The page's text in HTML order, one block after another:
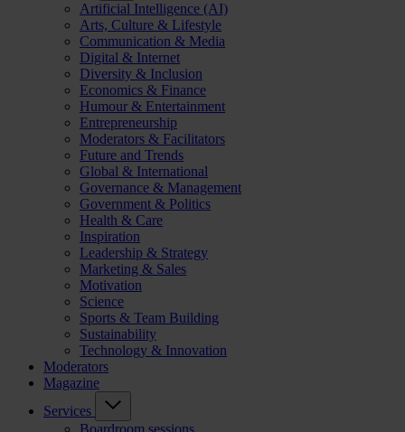
Artificial Intelligence (AI)
Arts, Culture & Lifestyle
Communication & Media
Digital & Internet
Diversity & Inclusion
Economics & Finance
Humour & Entertainment
Entrepreneurship
Moderators & Facilitators
Future and Trends
Global & International
Governance & Management
Government & Politics
Health & Care
Inspiration
Leadership & Strategy
Marketing & Sales
Motivation
Science
Sports & Team Building
Sustainability
Technology & Innovation
Moderators
Magazine
Services
Boardroom sessions